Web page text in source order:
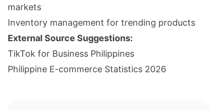
markets
Inventory management for trending products
External Source Suggestions:
TikTok for Business Philippines
Philippine E-commerce Statistics 2026